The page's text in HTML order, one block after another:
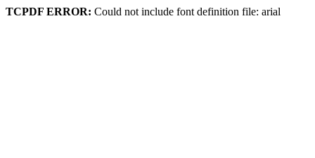
TCPDF ERROR: Could not include font definition file: arial